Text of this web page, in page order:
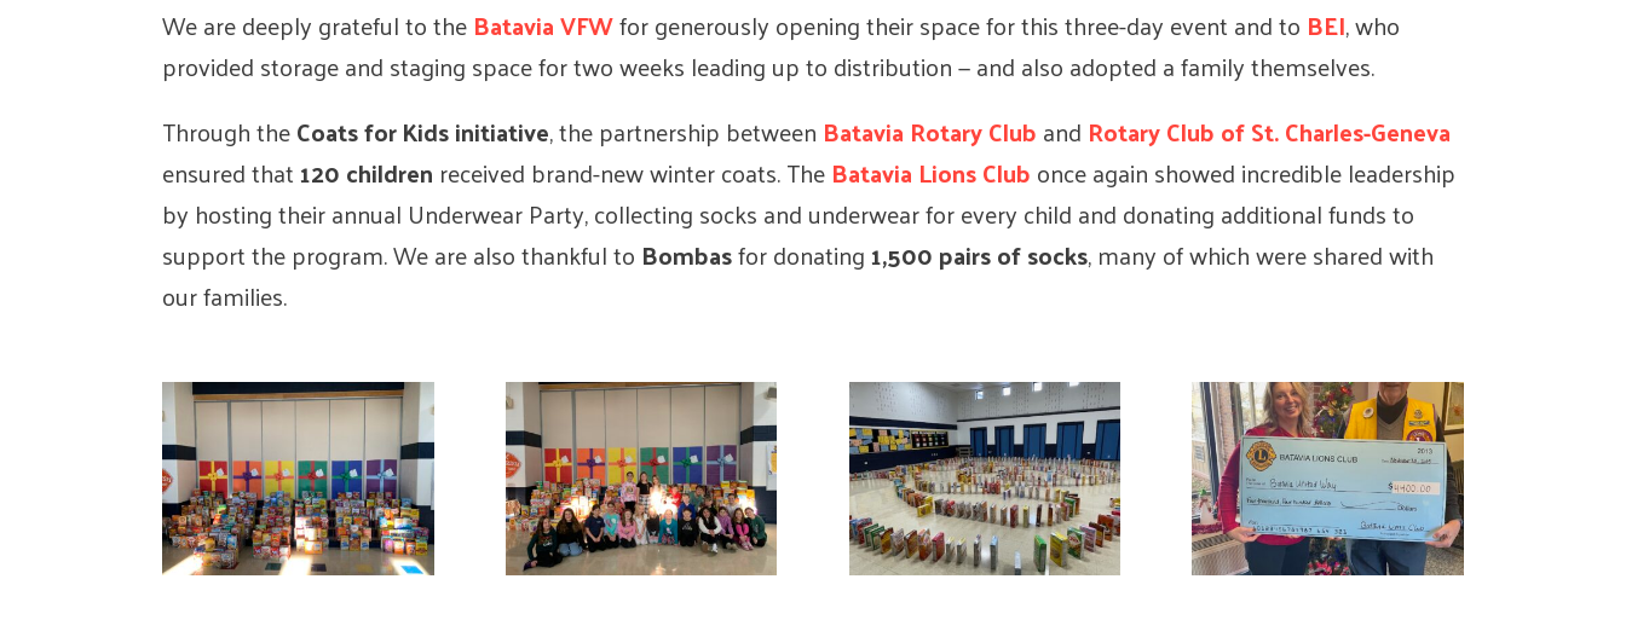
We are deeply grateful to theBatavia VFWfor generously opening their space for this three-day event and to BEI, who
provided storage and staging space for two weeks leading up to distribution — and also adopted a family themselves.
Through theCoats for Kids initiative, the partnership between Batavia Rotary Cluband Rotary Club ofSt. Charles-Geneva
ensured that120 children received brand-new winter coats. TheBatavia Lions Clubonce again showed incredible leadership
by hosting their annual Underwear Party, collecting socks and underwear for every child and donating additional funds to
support the program. We are also thankful to Bombasfor donating1,500 pairs of socks, many of which were shared with
our families.